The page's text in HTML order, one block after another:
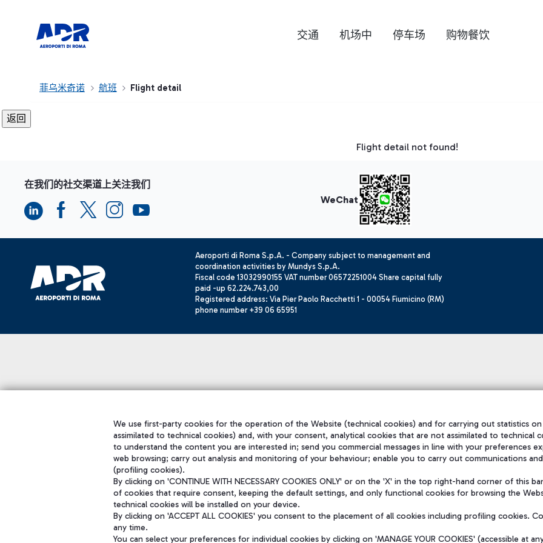
交通 机场中 停车场 购物餐饮
菲乌米奇诺 航班 Flight detail
Flight detail not found!
在我们的社交渠道上关注我们
WeChat
Aeroporti di Roma S.p.A. - Company subject to management and
coordination activities by Mundys S.p.A.
Fiscal code 13032990155 VAT number 06572251004 Share capital fully
paid -up 62.224.743,00
Registered address: Via Pier Paolo Racchetti 1 - 00054 Fiumicino (RM)
phone number +39 06 65951
We use first-party cookies for the operation of the Website (technical cookies) and for carrying out statistics
assimilated to technical cookies) and, with your consent, analytical cookies that are not assimilated to technical
to understand the content you are interested in; send you commercial messages in line with your preferences
web browsing; carry out analysis and monitoring of your behaviour; enable you to carry out communications
(profiling cookies).
By clicking on 'CONTINUE WITH NECESSARY COOKIES ONLY' or on the 'X' in the top right-hand corner of this
of cookies that require consent, keeping the default settings, and only functional cookies for browsing the
technical cookies will be installed on your device.
By clicking on 'ACCEPT ALL COOKIES' you consent to the placement of all cookies including profiling cookies.
any time.
You can select your preferences for individual cookies by clicking on 'MANAGE YOUR COOKIES' (accessible at